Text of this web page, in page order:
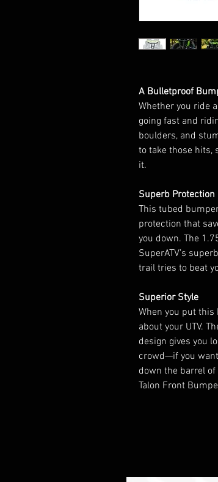
A Bulletproof
Whether you ride
going fast and
boulders, and
to take those hits,
it.
Superb Protection
This tubed
protection that
you down. The
SuperATV’s
trail tries to beat
Superior Style
When you put this
about your UTV.
design gives you
crowd—if you
down the barrel
Talon Front